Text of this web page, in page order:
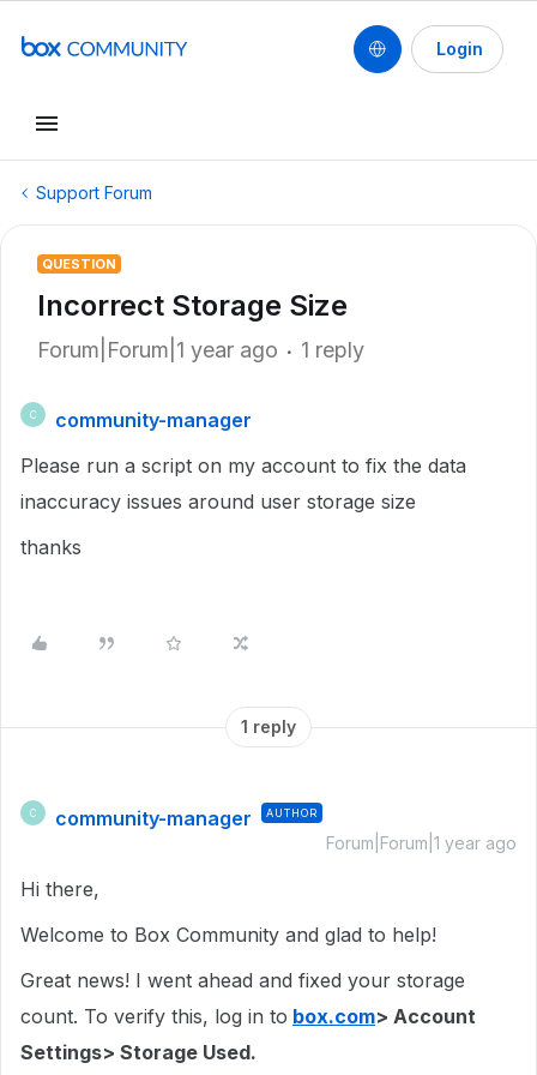
Login
Support Forum
QUESTION
Incorrect Storage Size
Forum|Forum|1 year ago 1 reply
C
community-manager
Please run a script on my account to fix the data
inaccuracy issues around user storage size
thanks
1 reply
C community-manager AUTHOR
Forum|Forum|1 year ago
Hi there,
Welcome to Box Community and glad to help!
Great news! I went ahead and fixed your storage
count. To verify this, log in to box.com> Account
Settings> Storage Used.